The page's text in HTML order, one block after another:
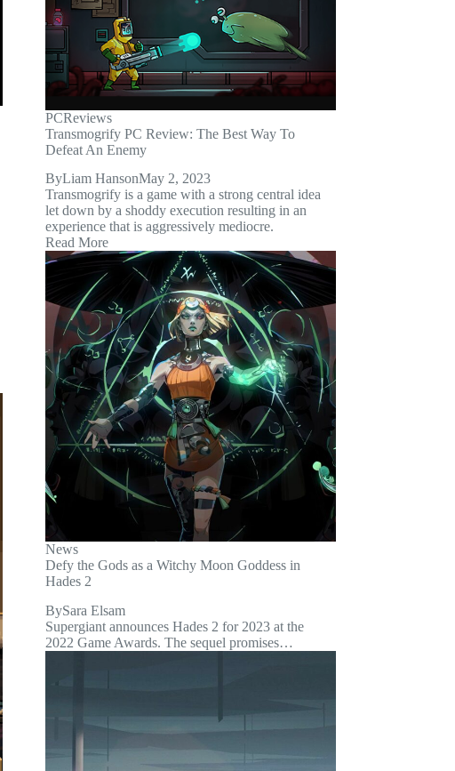
PCReviews
Transmogrify PC Review: The Best Way To
Defeat An Enemy
ByLiam HansonMay 2, 2023
Transmogrify is a game with a strong central idea
let down by a shoddy execution resulting in an
experience that is aggressively mediocre.
Read More
News
Defy the Gods as a Witchy Moon Goddess in
Hades 2
BySara Elsam
Supergiant announces Hades 2 for 2023 at the
2022 Game Awards. The sequel promises…